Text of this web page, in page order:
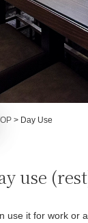
> Day Use
use
use it for work or